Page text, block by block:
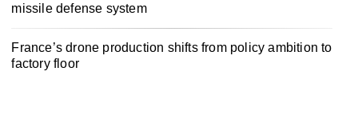
missile defense system
France’s drone production shifts from policy ambition to
factory floor